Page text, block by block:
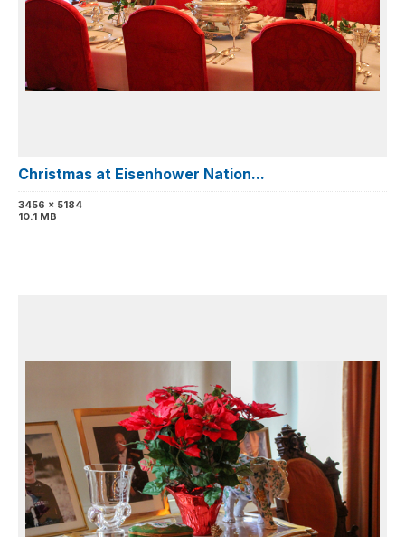
Christmas at Eisenhower Nation...
3456 x 5184
10.1 MB